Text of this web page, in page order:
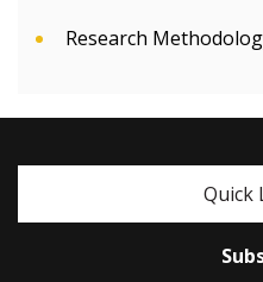
Research
Quick